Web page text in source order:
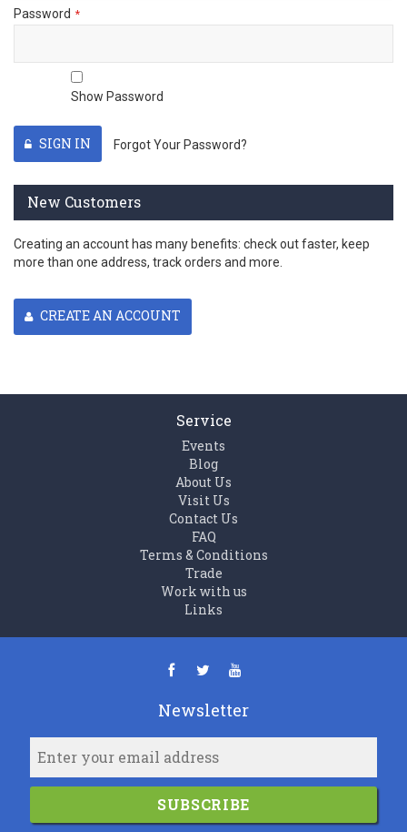
Password
Show Password
SIGN IN Forgot Your Password?
New Customers
Creating an account has many benefits: check out faster, keep
more than one address, track orders and more.
CREATE AN ACCOUNT
Service
Events
Blog
About Us
Visit Us
Contact Us
FAQ
Terms & Conditions
Trade
Work with us
Links
Newsletter
SUBSCRIBE